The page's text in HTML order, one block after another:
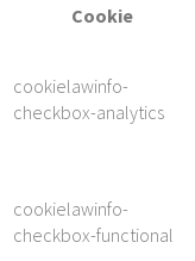
Cookie
cookielawinfo-
checkbox-analytics
cookielawinfo-
checkbox-functional